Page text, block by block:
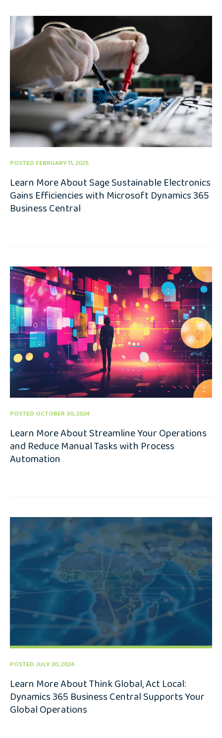
POSTED FEBRUARY 11, 2025
Learn More About Sage Sustainable Electronics
Gains Efficiencies with Microsoft Dynamics 365
Business Central
POSTED OCTOBER 30, 2024
Learn More About Streamline Your Operations
and Reduce Manual Tasks with Process
Automation
POSTED JULY 30, 2024
Learn More About Think Global, Act Local:
Dynamics 365 Business Central Supports Your
Global Operations